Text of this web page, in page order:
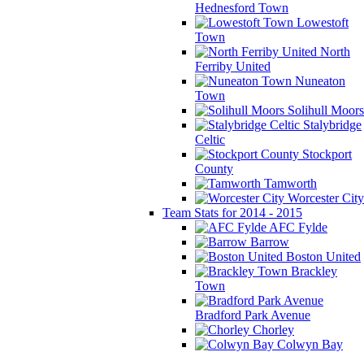
Hednesford Town
Lowestoft
Town
North
Ferriby United
Nuneaton
Town
Solihull Moors
Stalybridge
Celtic
Stockport
County
Tamworth
Worcester City
Team Stats for 2014 - 2015
AFC Fylde
Barrow
Boston United
Brackley
Town
Bradford Park Avenue
Chorley
Colwyn Bay